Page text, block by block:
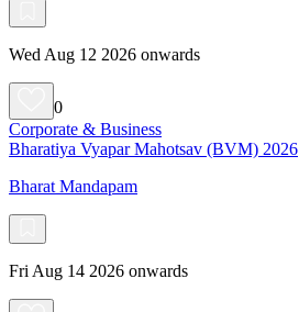
Wed Aug 12 2026 onwards
0
Corporate & Business
Bharatiya Vyapar Mahotsav (BVM) 2026
Bharat Mandapam
Fri Aug 14 2026 onwards